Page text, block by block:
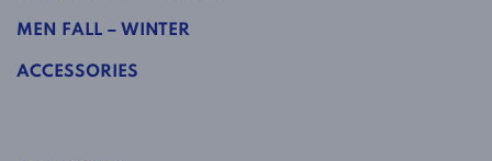
MEN FALL – WINTER
ACCESSORIES